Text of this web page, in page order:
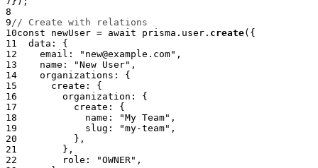
8
9// Create with relations
10const newUser = await prisma . user . create( {
11
  data
:
{
12
    email
: "new@example.com" ,
13
    name
: "New User" ,
14
    organizations
:
{
15
      create
:
{
16
        organization
:
{
17
          create
:
{
18
            name
: "My Team" ,
19
            slug
: "my-team" ,
20
} ,
21
} ,
22
        role
: "OWNER" ,